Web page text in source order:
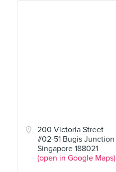
200 Victoria Street
#02-51 Bugis Junction
Singapore 188021
(open in Google Maps)